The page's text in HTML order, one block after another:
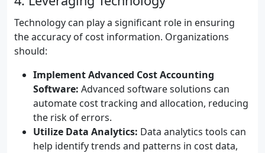
Technology can play a significant role in ensuring
the accuracy of cost information. Organizations
should:
Implement Advanced Cost Accounting
Software: Advanced software solutions can
automate cost tracking and allocation, reducing
the risk of errors.
Utilize Data Analytics: Data analytics tools can
help identify trends and patterns in cost data,